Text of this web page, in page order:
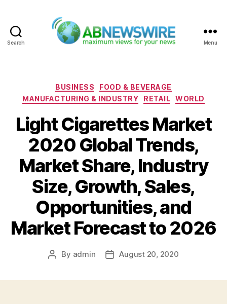
Search Menu
Categories
BUSINESS
FOOD & BEVERAGE
MANUFACTURING & INDUSTRY
RETAIL WORLD
Light Cigarettes Market
2020 Global Trends,
Market Share, Industry
Size, Growth, Sales,
Opportunities, and
Market Forecast to 2026
Post
By admin
PostAugust 20, 2020